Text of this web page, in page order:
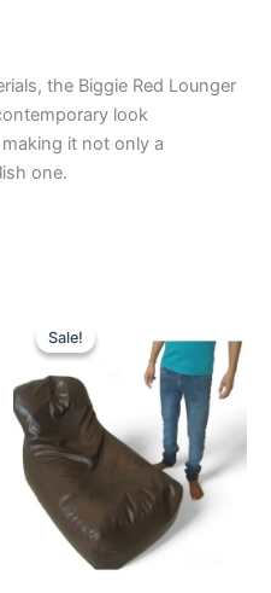
the Biggie Red Lounger
look
it not only a
one.
Sale!
Sale!